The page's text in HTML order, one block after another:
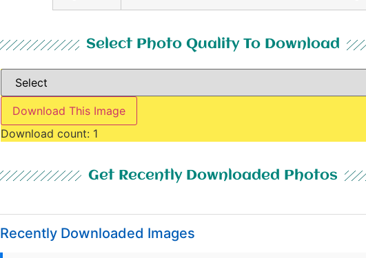
Select Photo Quality To Download
Download This Image
Download count: 1
Get Recently Downloaded Photos
Recently Downloaded Images